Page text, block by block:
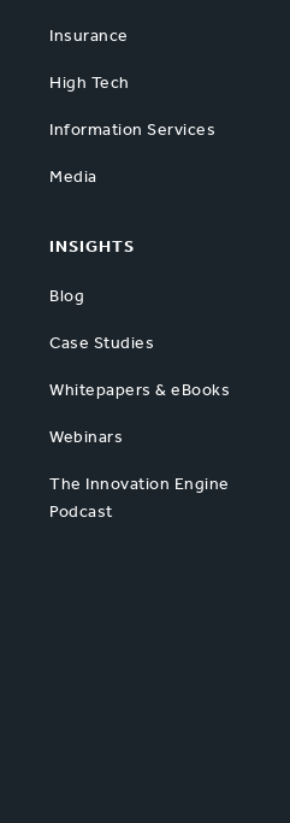
Insurance
High Tech
Information Services
Media
INSIGHTS
Blog
Case Studies
Whitepapers & eBooks
Webinars
The Innovation Engine
Podcast